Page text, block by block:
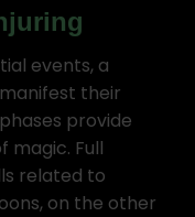
events, a
their
provide
magic. Full
related to
on the other